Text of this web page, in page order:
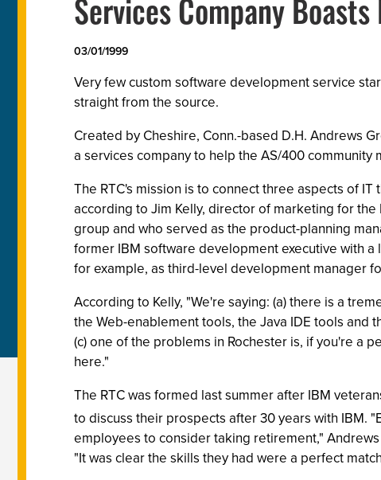
Services Company
03/01/1999
Very few custom software development service
straight from the source.
Created by Cheshire, Conn.-based D.H. Andrews
a services company to help the AS/400
The RTC's mission is to connect three aspects of
according to Jim Kelly, director of marketing for
group and who served as the product-planning
former IBM software development executive with a
for example, as third-level development manager
According to Kelly, "We're saying: (a) there is a
the Web-enablement tools, the Java IDE tools and
(c) one of the problems in Rochester is, if you're a
here."
The RTC was formed last summer after IBM
to discuss their prospects after 30 years with IBM.
employees to consider taking retirement,"
"It was clear the skills they had were a perfect